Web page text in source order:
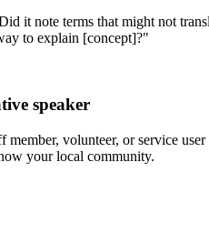
it note terms that might not
to explain [concept]?"
speaker
member, volunteer, or service
your local community.